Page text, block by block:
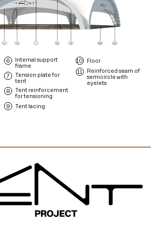
Internal support
frame
Tension plate for
tent
Tent reinforcement
for tensioning
Tent lacing
Floor
Reinforced seam of
semicircle with
eyelets